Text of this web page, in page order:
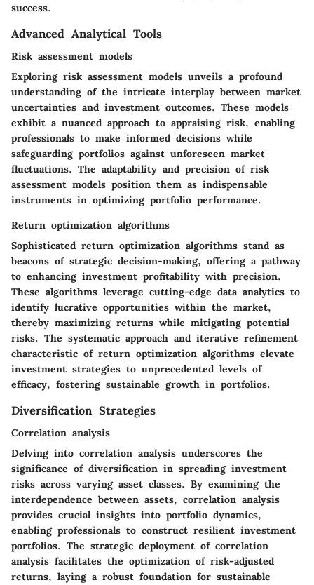
success.
Advanced Analytical Tools
Risk assessment models
Exploring risk assessment models unveils a profound
understanding of the intricate interplay between market
uncertainties and investment outcomes. These models
exhibit a nuanced approach to appraising risk, enabling
professionals to make informed decisions while
safeguarding portfolios against unforeseen market
fluctuations. The adaptability and precision of risk
assessment models position them as indispensable
instruments in optimizing portfolio performance.
Return optimization algorithms
Sophisticated return optimization algorithms stand as
beacons of strategic decision-making, offering a pathway
to enhancing investment profitability with precision.
These algorithms leverage cutting-edge data analytics to
identify lucrative opportunities within the market,
thereby maximizing returns while mitigating potential
risks. The systematic approach and iterative refinement
characteristic of return optimization algorithms elevate
investment strategies to unprecedented levels of
efficacy, fostering sustainable growth in portfolios.
Diversification Strategies
Correlation analysis
Delving into correlation analysis underscores the
significance of diversification in spreading investment
risks across varying asset classes. By examining the
interdependence between assets, correlation analysis
provides crucial insights into portfolio dynamics,
enabling professionals to construct resilient investment
portfolios. The strategic deployment of correlation
analysis facilitates the optimization of risk-adjusted
returns, laying a robust foundation for sustainable